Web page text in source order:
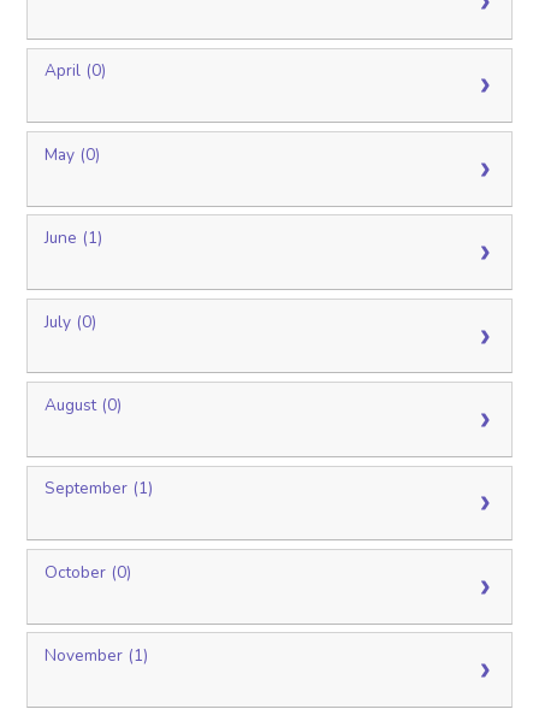
April (0)
May (0)
June (1)
July (0)
August (0)
September (1)
October (0)
November (1)